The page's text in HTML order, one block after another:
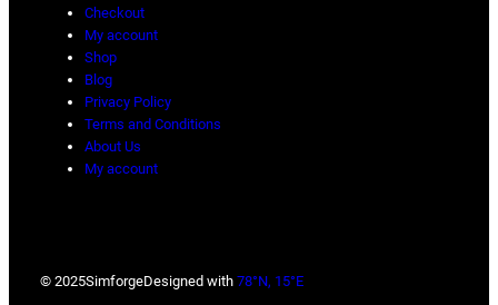
Checkout
My account
Shop
Blog
Privacy Policy
Terms and Conditions
About Us
My account
© 2025SimforgeDesigned with 78°N, 15°E